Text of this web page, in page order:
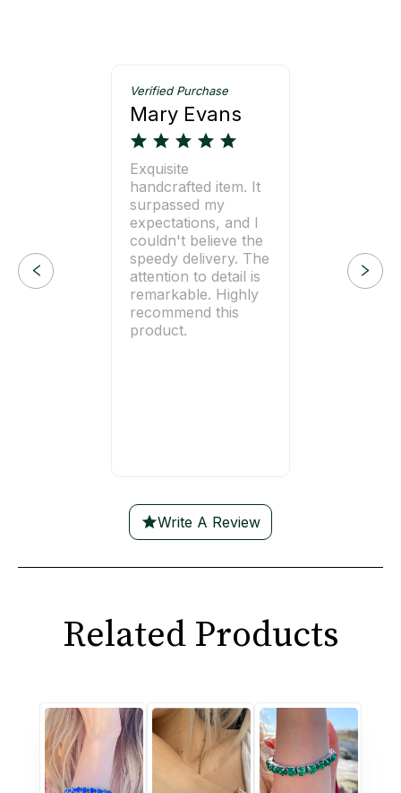
Verified Purchase
Mary Evans
Exquisite
handcrafted item. It
surpassed my
expectations, and I
couldn't believe the
speedy delivery. The
attention to detail is
remarkable. Highly
recommend this
product.
Write A Review
Related Products